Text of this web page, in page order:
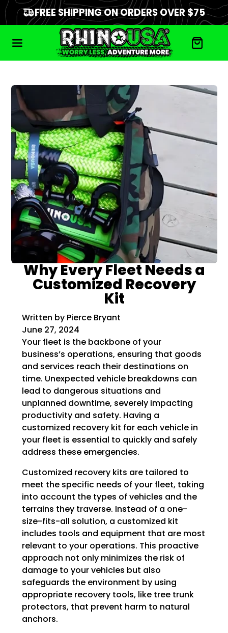
FREE SHIPPING ON ORDERS OVER $75
Why Every Fleet Needs a
Customized Recovery
Kit
Written by Pierce Bryant
June 27, 2024
Your fleet is the backbone of your
business’s operations, ensuring that goods
and services reach their destinations on
time. Unexpected vehicle breakdowns can
lead to dangerous situations and
unplanned downtime, severely impacting
productivity and safety. Having a
customized recovery kit for each vehicle in
your fleet is essential to quickly and safely
address these emergencies.
Customized recovery kits are tailored to
meet the specific needs of your fleet, taking
into account the types of vehicles and the
terrains they traverse. Instead of a one-
size-fits-all solution, a customized kit
includes tools and equipment that are most
relevant to your operations. This proactive
approach not only minimizes the risk of
damage to your vehicles but also
safeguards the environment by using
appropriate recovery tools, like tree trunk
protectors, that prevent harm to natural
anchors.